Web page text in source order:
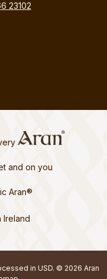
23102
and on you
Aran®
Ireland
in USD. © 2026 Aran